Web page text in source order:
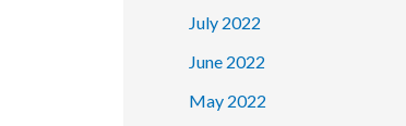
July 2022
June 2022
May 2022